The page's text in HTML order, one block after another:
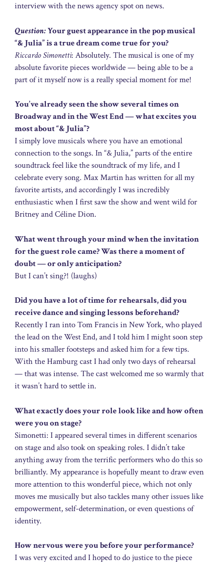
interview with the news agency spot on news.
Question:Your guest appearance in the pop musical
“& Julia” is a true dream come true for you?
Riccardo Simonetti: Absolutely. The musical is one of my
absolute favorite pieces worldwide — being able to be a
part of it myself now is a really special moment for me!
You’ve already seen the show several times on
Broadway and in the West End — what excites you
most about “& Julia”?
I simply love musicals where you have an emotional
connection to the songs. In “& Julia,” parts of the entire
soundtrack feel like the soundtrack of my life, and I
celebrate every song. Max Martin has written for all my
favorite artists, and accordingly I was incredibly
enthusiastic when I first saw the show and went wild for
Britney and Céline Dion.
What went through your mind when the invitation
for the guest role came? Was there a moment of
doubt — or only anticipation?
But I can’t sing?! (laughs)
Did you have a lot of time for rehearsals, did you
receive dance and singing lessons beforehand?
Recently I ran into Tom Francis in New York, who played
the lead on the West End, and I told him I might soon step
into his smaller footsteps and asked him for a few tips.
With the Hamburg cast I had only two days of rehearsal
— that was intense. The cast welcomed me so warmly that
it wasn’t hard to settle in.
What exactly does your role look like and how often
were you on stage?
Simonetti: I appeared several times in different scenarios
on stage and also took on speaking roles. I didn’t take
anything away from the terrific performers who do this so
brilliantly. My appearance is hopefully meant to draw even
more attention to this wonderful piece, which not only
moves me musically but also tackles many other issues like
empowerment, self-determination, or even questions of
identity.
How nervous were you before your performance?
I was very excited and I hoped to do justice to the piece